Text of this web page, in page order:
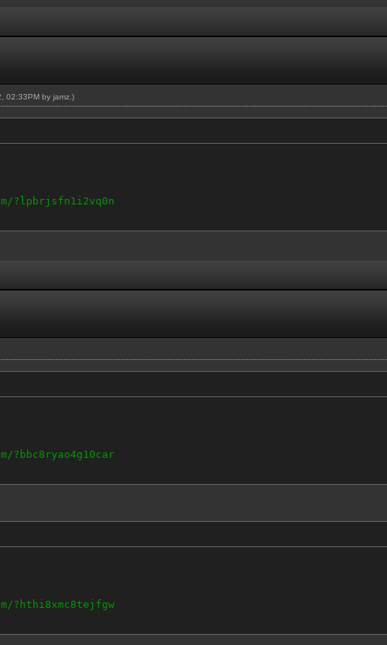
02:33PM by jamz .)
?lpbrjsfn1i2vq0n
?hthi8xmc8tejfgw